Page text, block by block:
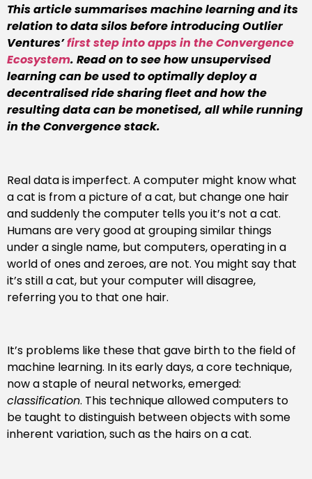
This article summarises machine learning and its
relation to data silos before introducing Outlier
Ventures’first step into apps in the Convergence
Ecosystem. Read on to see how unsupervised
learning can be used to optimally deploy a
decentralised ride sharing fleet and how the
resulting data can be monetised, all while running
in the Convergence stack.
Real data is imperfect. A computer might know what
a cat is from a picture of a cat, but change one hair
and suddenly the computer tells you it’s not a cat.
Humans are very good at grouping similar things
under a single name, but computers, operating in a
world of ones and zeroes, are not. You might say that
it’s still a cat, but your computer will disagree,
referring you to that one hair.
It’s problems like these that gave birth to the field of
machine learning. In its early days, a core technique,
now a staple of neural networks, emerged:
classification. This technique allowed computers to
be taught to distinguish between objects with some
inherent variation, such as the hairs on a cat.